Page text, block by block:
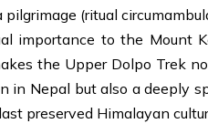
(ritual
importance to the Mount
the Upper Dolpo Trek
in Nepal but also a deeply
preserved Himalayan